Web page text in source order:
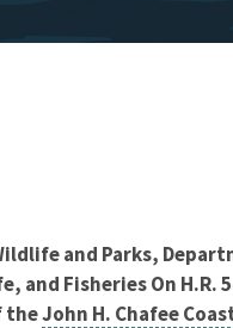
and Parks,
Fisheries On H.R.
theJohn H. Chafee